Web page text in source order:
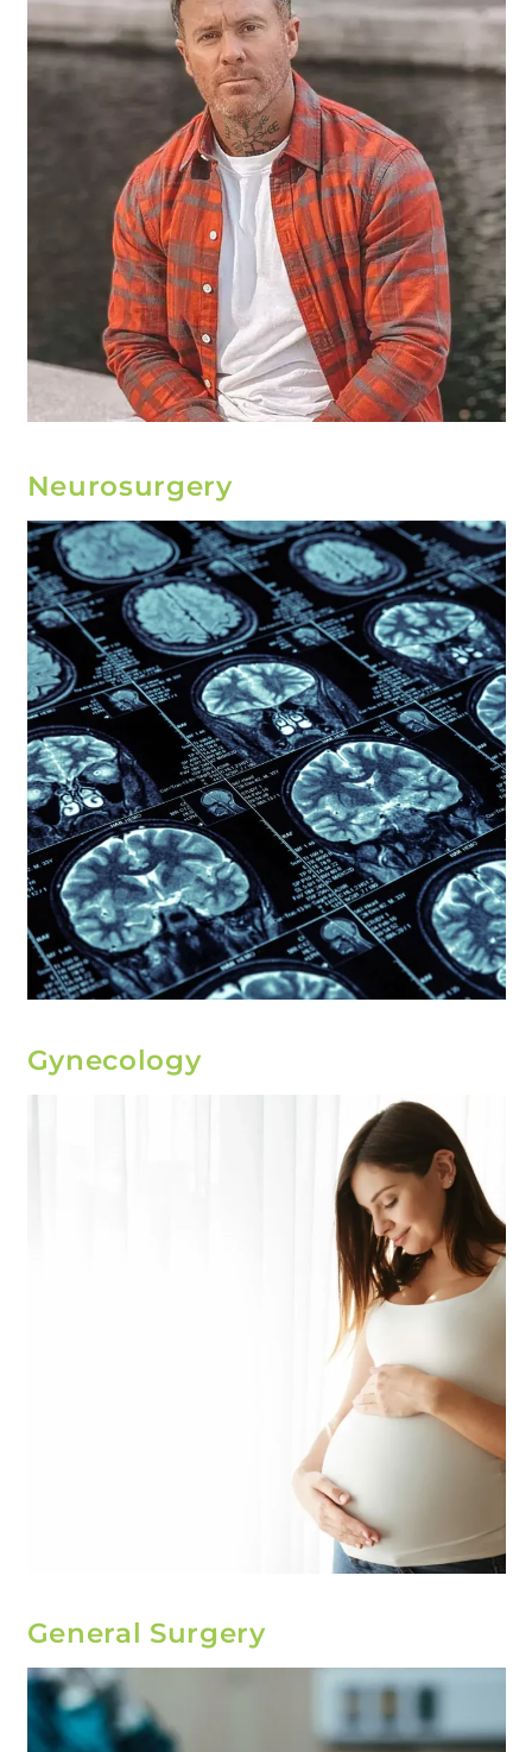
Neurosurgery
Gynecology
General Surgery